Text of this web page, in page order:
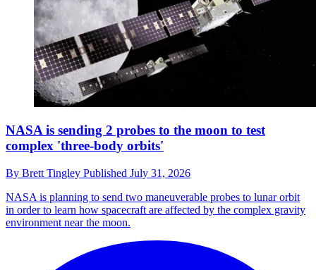
NASA is sending 2 probes to the moon to test
complex 'three-body orbits'
By Brett Tingley Published July 31, 2026
NASA is planning to send two maneuverable probes to lunar orbit
in order to learn how spacecraft are affected by the complex gravity
environment near the moon.